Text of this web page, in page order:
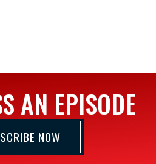
AN EPISODE
NOW